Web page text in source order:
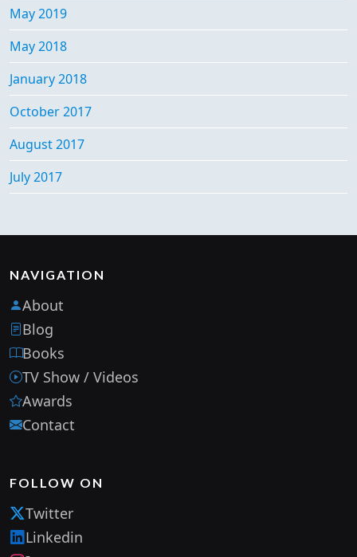
May 2019
May 2018
January 2018
October 2017
August 2017
July 2017
NAVIGATION
About
Blog
Books
TV Show / Videos
Awards
Contact
FOLLOW ON
Twitter
Linkedin